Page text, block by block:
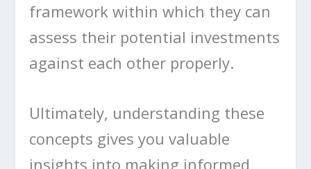
framework within which they can
assess their potential investments
against each other properly.
Ultimately, understanding these
concepts gives you valuable
insights into making informed